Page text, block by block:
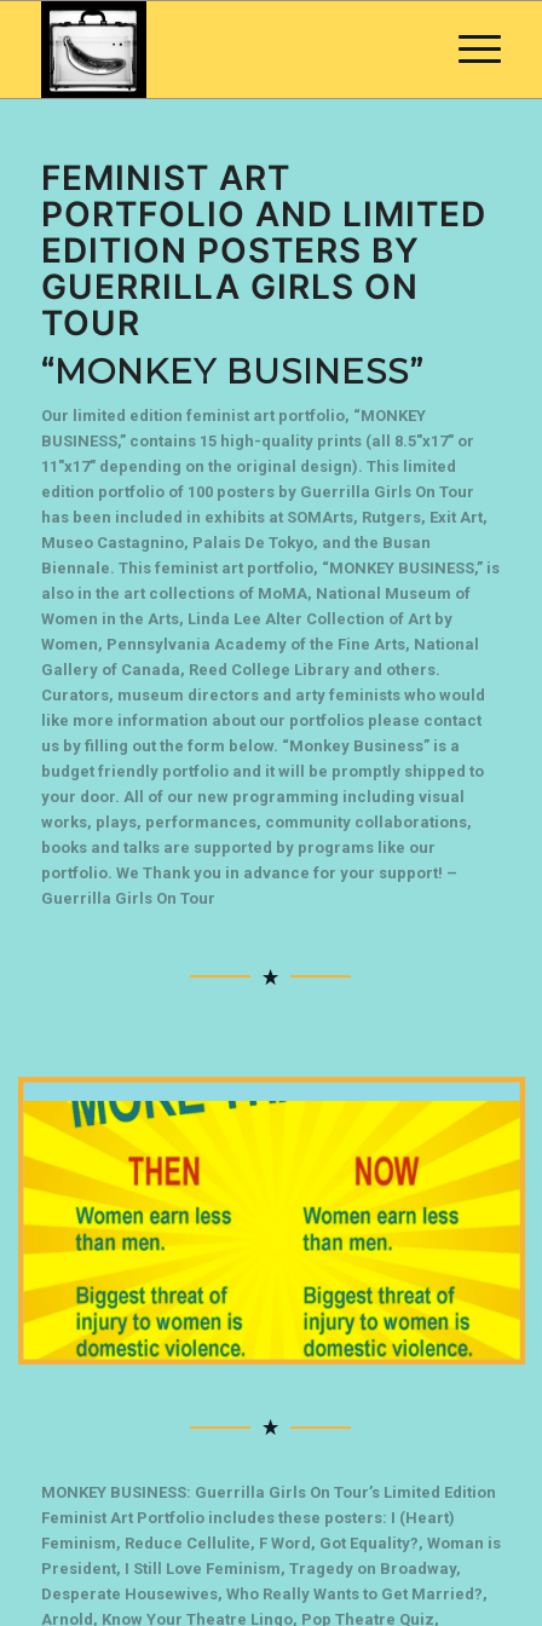
FEMINIST ART
PORTFOLIO AND LIMITED
EDITION POSTERS BY
GUERRILLA GIRLS ON
TOUR
“MONKEY BUSINESS”
Our limited edition feminist art portfolio, “MONKEY
BUSINESS,” contains 15 high-quality prints (all 8.5″x17″ or
11″x17″ depending on the original design). This limited
edition portfolio of 100 posters by Guerrilla Girls On Tour
has been included in exhibits at SOMArts, Rutgers, Exit Art,
Museo Castagnino, Palais De Tokyo, and the Busan
Biennale. This feminist art portfolio, “MONKEY BUSINESS,” is
also in the art collections of MoMA, National Museum of
Women in the Arts, Linda Lee Alter Collection of Art by
Women, Pennsylvania Academy of the Fine Arts, National
Gallery of Canada, Reed College Library and others.
Curators, museum directors and arty feminists who would
like more information about our portfolios please contact
us by filling out the form below. “Monkey Business” is a
budget friendly portfolio and it will be promptly shipped to
your door. All of our new programming including visual
works, plays, performances, community collaborations,
books and talks are supported by programs like our
portfolio. We Thank you in advance for your support! –
Guerrilla Girls On Tour
MONKEY BUSINESS: Guerrilla Girls On Tour’s Limited Edition
Feminist Art Portfolio includes these posters: I (Heart)
Feminism, Reduce Cellulite, F Word, Got Equality?, Woman is
President, I Still Love Feminism, Tragedy on Broadway,
Desperate Housewives, Who Really Wants to Get Married?,
Arnold, Know Your Theatre Lingo, Pop Theatre Quiz,